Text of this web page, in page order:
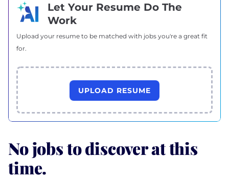
Let Your Resume Do The
Work
Upload your resume to be matched with jobs you're a great fit
for.
UPLOAD RESUME
No jobs to discover at this
time.